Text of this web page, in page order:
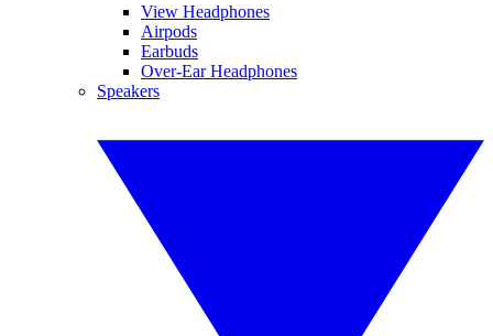
View Headphones
Airpods
Earbuds
Over-Ear Headphones
Speakers